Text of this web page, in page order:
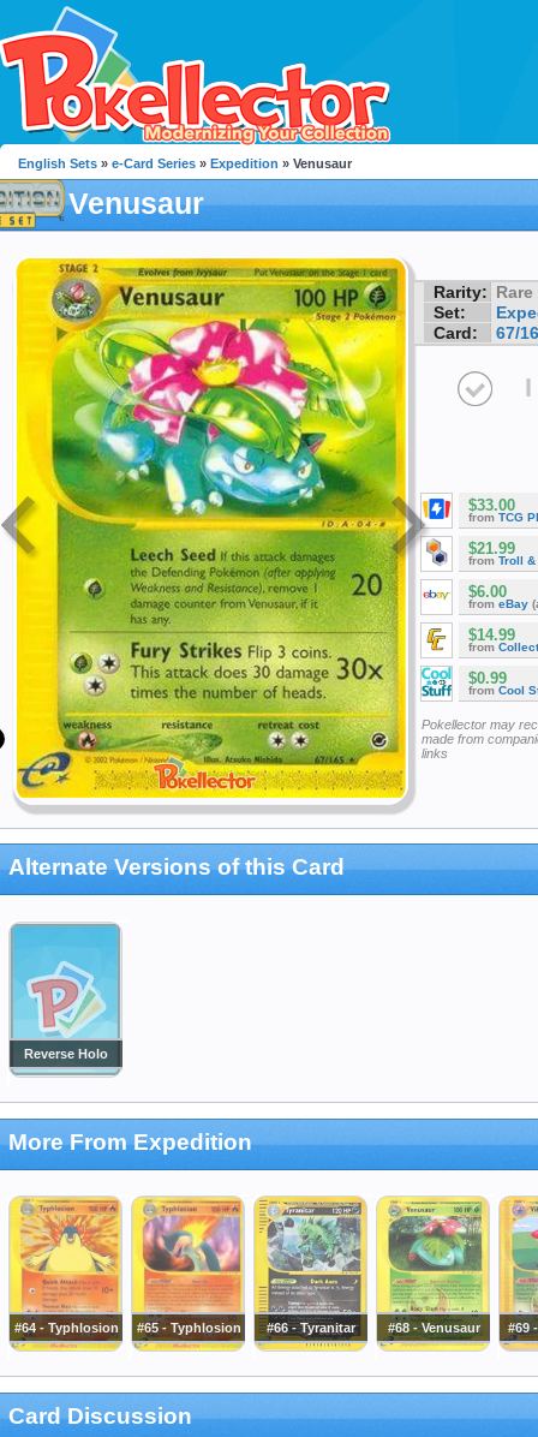
English Sets » e-Card Series » Expedition » Venusaur
Venusaur
Rarity: Rare
Set:
Card:
67/
I
$33.00
from TCG
$21.99
from Troll &
$6.00
from eBay
$14.99
from
$0.99
from Cool
Pokellector may
made from
links
Alternate Versions of this Card
Reverse Holo
More From Expedition
#64 - Typhlosion #65 - Typhlosion #66 - Tyranitar #68 - Venusaur #69
Card Discussion